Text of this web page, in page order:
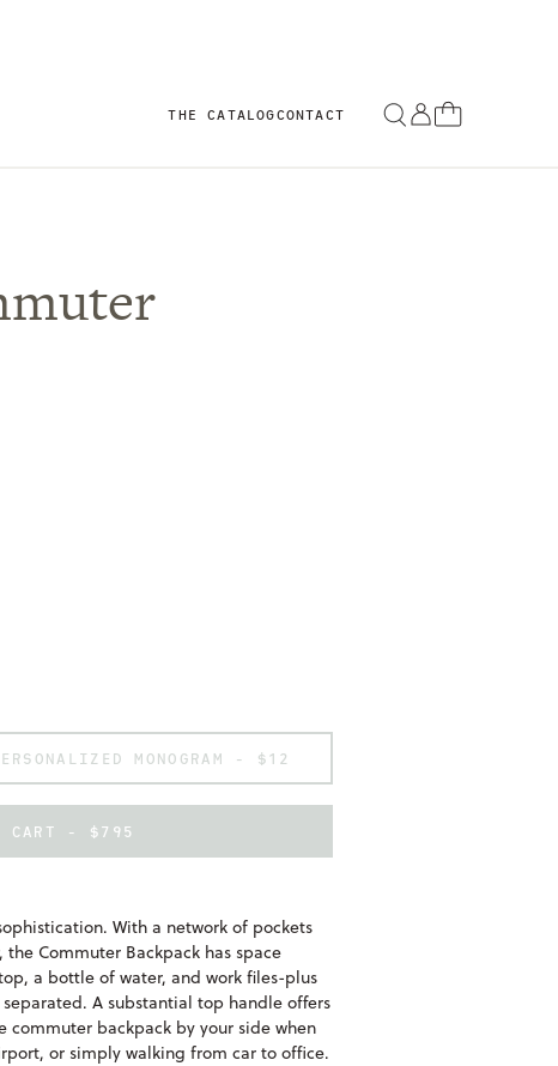
THE CATALOGCONTACT
MONOGRAM - $12
CART - $795
With a network of pockets
Commuter Backpack has space
a bottle of water, and work files-plus
A substantial top handle offers
backpack by your side when
or simply walking from car to office.